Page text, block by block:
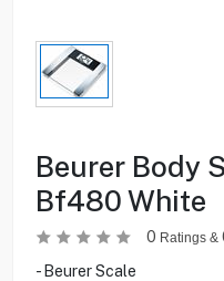
Beurer Body
Bf480 White
0 Ratings &
- Beurer Scale